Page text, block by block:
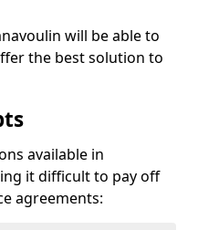
will be able to
the best solution to
available in
it difficult to pay off
agreements: